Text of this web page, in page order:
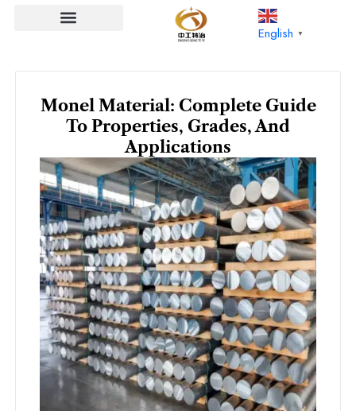
English ▼
Monel Material: Complete Guide
To Properties, Grades, And
Applications